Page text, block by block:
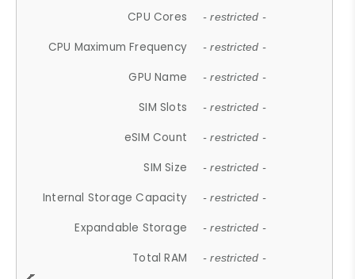
CPU Cores - restricted -
CPU Maximum Frequency - restricted -
GPU Name - restricted -
SIM Slots - restricted -
eSIM Count - restricted -
SIM Size - restricted -
Internal Storage Capacity - restricted -
Expandable Storage - restricted -
Total RAM - restricted -